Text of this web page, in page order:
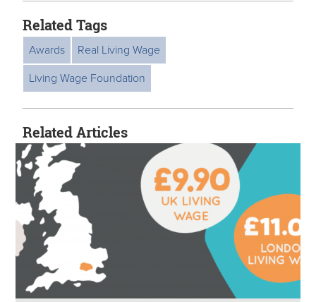
Related Tags
Awards
Real Living Wage
Living Wage Foundation
Related Articles